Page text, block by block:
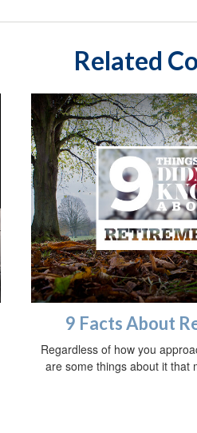
Related
9 Facts About
Regardless of how you
are some things about it that